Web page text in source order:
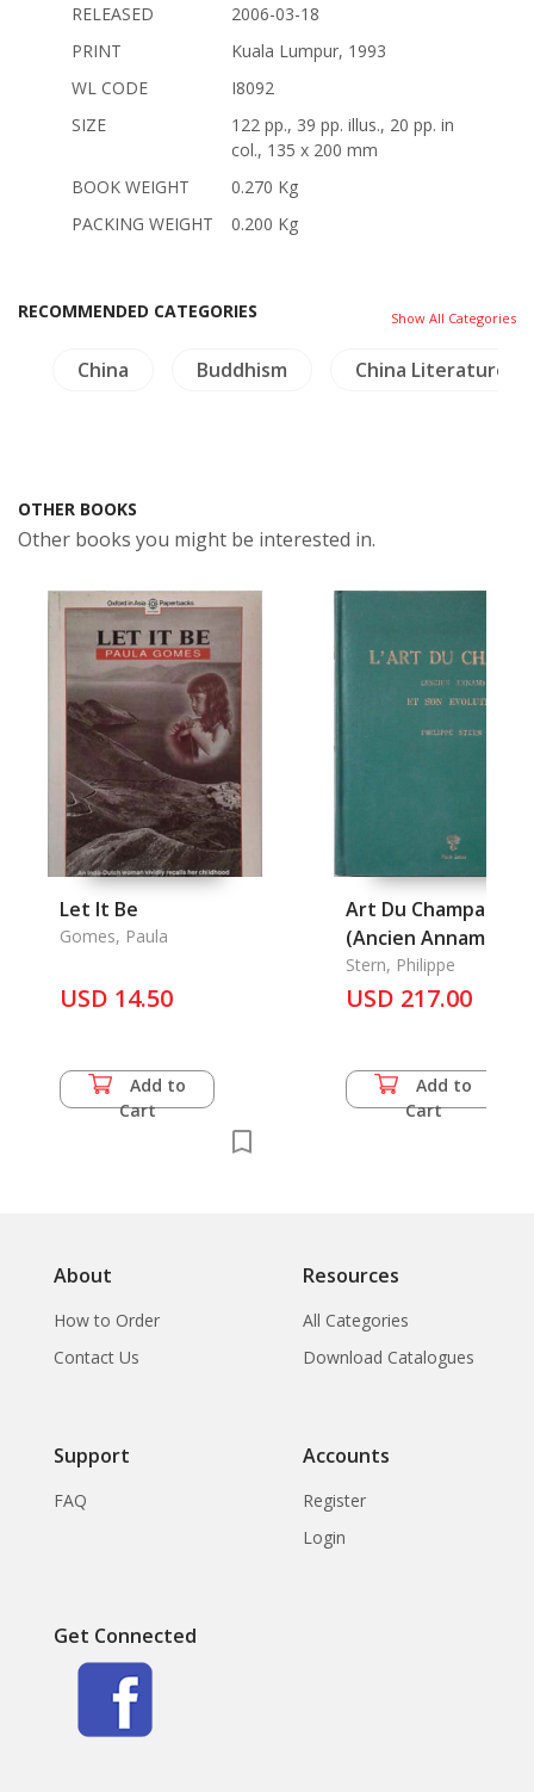
RELEASED
2006-03-18
PRINT
Kuala Lumpur, 1993
WL CODE
I8092
SIZE
122 pp., 39 pp. illus., 20 pp. in
col., 135 x 200 mm
BOOK WEIGHT
0.270 Kg
PACKING WEIGHT
0.200 Kg
RECOMMENDED CATEGORIES Show All Categories
China Buddhism China Literature
OTHER BOOKS
Other books you might be interested in.
Let It Be
Gomes, Paula
USD 14.50
Add to
Cart
Art Du Champa
(Ancien Annam) Et
Son Evolution, L'
Stern, Philippe
USD 217.00
Add to
Cart
About
How to Order
Contact Us
Resources
All Categories
Download Catalogues
Support
FAQ
Accounts
Register
Login
Get Connected